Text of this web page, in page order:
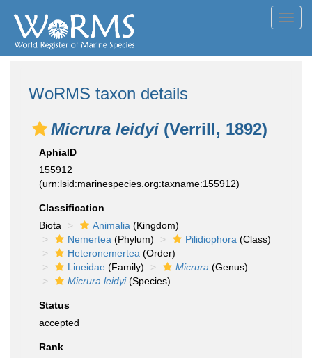
WoRMS taxon details
Micrura leidyi (Verrill, 1892)
AphiaID
155912
(urn:lsid:marinespecies.org:taxname:155912)
Classification
Biota
Animalia (Kingdom)
Nemertea (Phylum) Pilidiophora (Class)
Heteronemertea (Order)
Lineidae (Family) Micrura (Genus)
Micrura leidyi(Species)
Status
accepted
Rank